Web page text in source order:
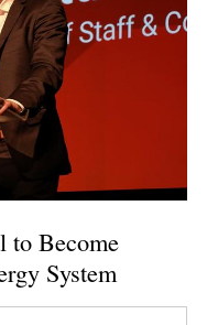
to Become
System